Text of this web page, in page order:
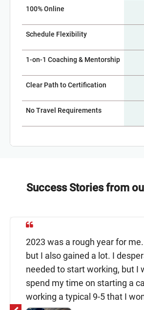
100% Online
Schedule Flexibility
1-on-1 Coaching & Mentorship
Clear Path to Certification
No Travel Requirements
Success Stories from
2023 was a rough year for
but I also gained a lot. I
needed to start working, but I
spend my time on starting a
working a typical 9-5 that I